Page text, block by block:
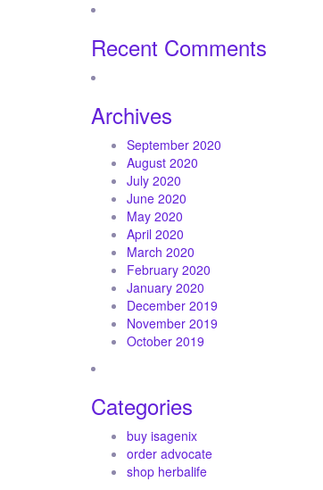
Recent Comments
Archives
September 2020
August 2020
July 2020
June 2020
May 2020
April 2020
March 2020
February 2020
January 2020
December 2019
November 2019
October 2019
Categories
buy isagenix
order advocate
shop herbalife